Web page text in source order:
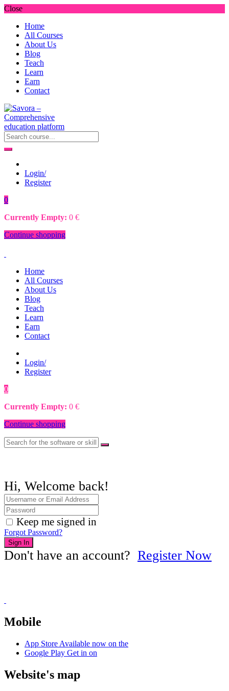
Close
Home
All Courses
About Us
Blog
Teach
Learn
Earn
Contact
Login/
Register
0
Currently Empty: 0 €
Continue shopping
Home
All Courses
About Us
Blog
Teach
Learn
Earn
Contact
Login/
Register
0
Currently Empty: 0 €
Continue shopping
Hi, Welcome back!
Keep me signed in
Forgot Password?
Sign In
Don't have an account? Register Now
Mobile
App Store Available now on the
Google Play Get in on
Website's map